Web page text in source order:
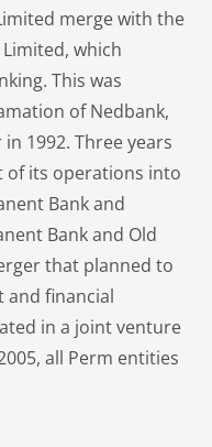
merge with the
which
This was
of Nedbank,
1992. Three years
of its operations into
Bank and
Bank and Old
that planned to
and financial
in a joint venture
all Perm entities